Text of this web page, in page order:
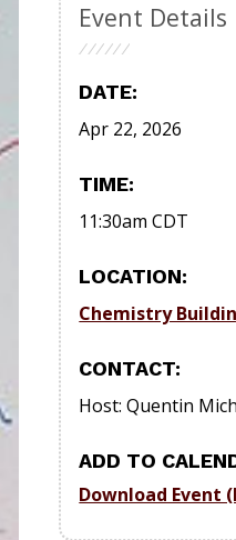
Event Details
DATE:
Apr 22, 2026
TIME:
11:30am CDT
LOCATION:
Chemistry
CONTACT:
Host: Quentin
ADD TO
Download Event